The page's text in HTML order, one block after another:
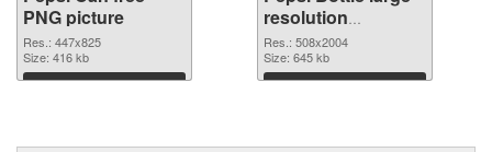
PNG picture
Res.: 447x825
Size: 416 kb
Download
resolution
508x2004 PNG
cutout
Res.: 508x2004
Size: 645 kb
Download